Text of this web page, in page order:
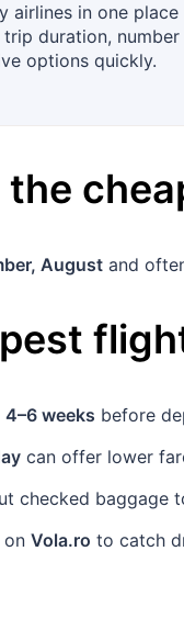
airlines in one
duration,
options quickly.
August and
4–6 weeks before
can offer lower
checked baggage
on Vola.ro to catch